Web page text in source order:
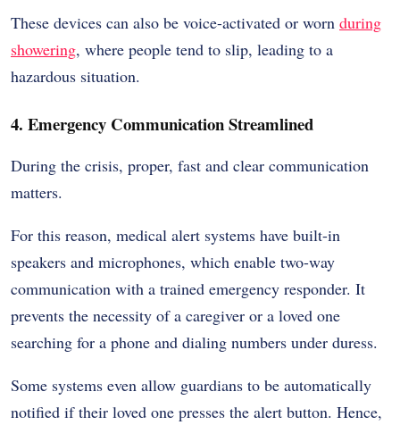
These devices can also be voice-activated or worn during
showering, where people tend to slip, leading to a
hazardous situation.
4. Emergency Communication Streamlined
During the crisis, proper, fast and clear communication
matters.
For this reason, medical alert systems have built-in
speakers and microphones, which enable two-way
communication with a trained emergency responder. It
prevents the necessity of a caregiver or a loved one
searching for a phone and dialing numbers under duress.
Some systems even allow guardians to be automatically
notified if their loved one presses the alert button. Hence,